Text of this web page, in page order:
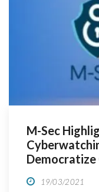
M-Sec
Democratize
19/03/2021